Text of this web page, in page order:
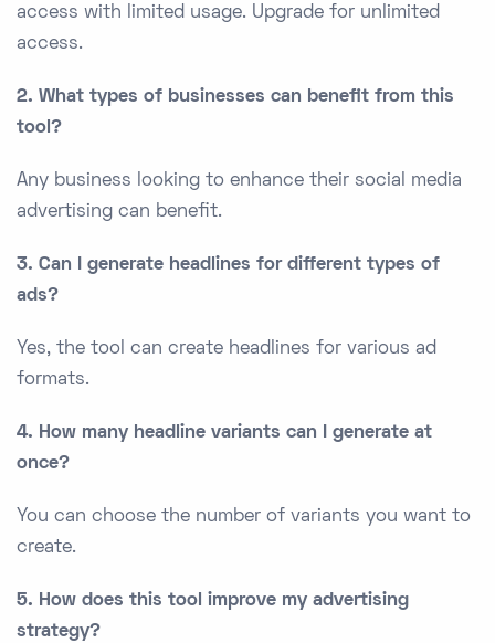
access with limited usage. Upgrade for unlimited
access.
2. What types of businesses can benefit from this
tool?
Any business looking to enhance their social media
advertising can benefit.
3. Can I generate headlines for different types of
ads?
Yes, the tool can create headlines for various ad
formats.
4. How many headline variants can I generate at
once?
You can choose the number of variants you want to
create.
5. How does this tool improve my advertising
strategy?